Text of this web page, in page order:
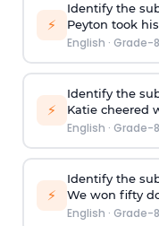
⚡
Identify the
Peyton took
English · Grade-8
⚡
Identify the
Katie cheered
English · Grade-8
⚡
Identify the
We won fifty
English · Grade-8